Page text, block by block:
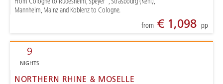
Mannheim, Mainz and Koblenz to Cologne.
from€ 1,098 pp
9
NIGHTS
NORTHERN RHINE & MOSELLE